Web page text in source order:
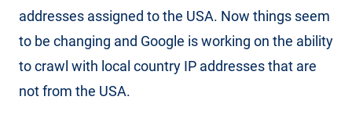
addresses assigned to the USA. Now things seem
to be changing and Google is working on the ability
to crawl with local country IP addresses that are
not from the USA.